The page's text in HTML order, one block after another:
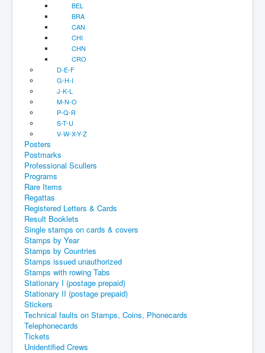
BEL
BRA
CAN
CHI
CHN
CRO
D-E-F
G-H-I
J-K-L
M-N-O
P-Q-R
S-T-U
V-W-X-Y-Z
Posters
Postmarks
Professional Scullers
Programs
Rare Items
Regattas
Registered Letters & Cards
Result Booklets
Single stamps on cards & covers
Stamps by Year
Stamps by Countries
Stamps issued unauthorized
Stamps with rowing Tabs
Stationary I (postage prepaid)
Stationary II (postage prepaid)
Stickers
Technical faults on Stamps, Coins, Phonecards
Telephonecards
Tickets
Unidentified Crews